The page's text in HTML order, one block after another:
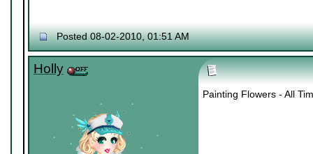
Posted 08-02-2010, 01:51 AM
Holly
Painting Flowers - All